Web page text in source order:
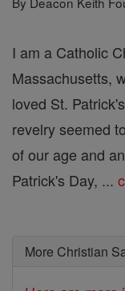
I am a Catholic
Massachusetts,
loved St.
revelry seemed
of our age and
Patrick's Day, ...
More Christian